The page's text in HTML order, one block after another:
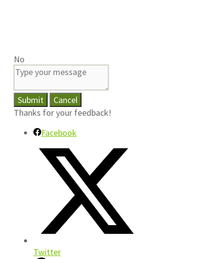
No
Submit
Cancel
Thanks for your feedback!
Facebook
Twitter